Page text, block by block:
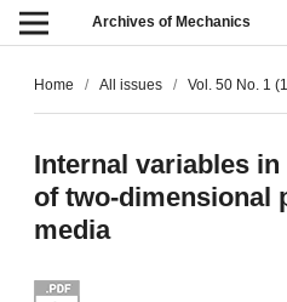
Archives of Mechanics
Home / All issues / Vol. 50 No. 1
Internal variables
of two-dimensional
media